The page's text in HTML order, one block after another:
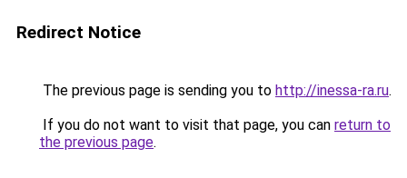
Redirect Notice
The previous page is sending you to http://inessa-ra.ru.
If you do not want to visit that page, you can return to
the previous page.